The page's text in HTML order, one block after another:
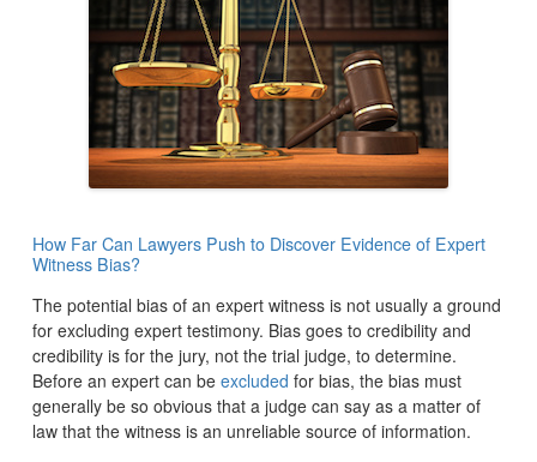
How Far Can Lawyers Push to Discover Evidence of Expert
Witness Bias?
The potential bias of an expert witness is not usually a ground
for excluding expert testimony. Bias goes to credibility and
credibility is for the jury, not the trial judge, to determine.
Before an expert can be excluded for bias, the bias must
generally be so obvious that a judge can say as a matter of
law that the witness is an unreliable source of information.